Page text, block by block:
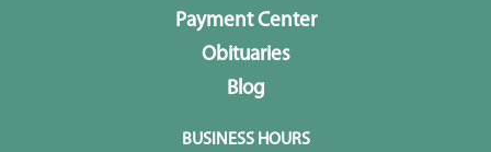
Payment Center
Obituaries
Blog
BUSINESS HOURS